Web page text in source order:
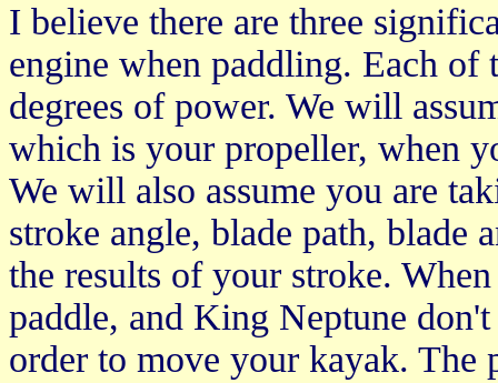
I believe there are three
engine when paddling. Each of
degrees of power. We will
which is your propeller, when
We will also assume you are
stroke angle, blade path, blade
the results of your stroke.
paddle, and King Neptune
order to move your kayak. The